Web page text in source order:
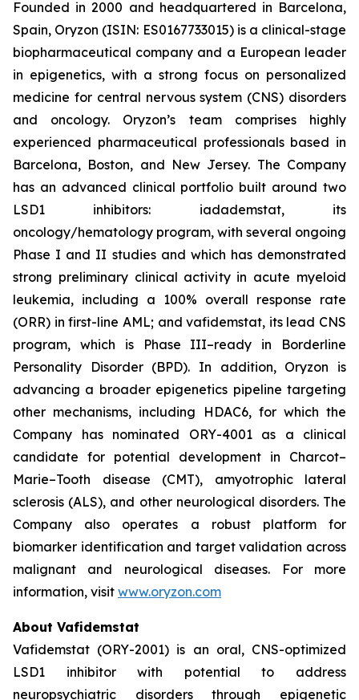
Founded in 2000 and headquartered in Barcelona,
Spain, Oryzon (ISIN: ES0167733015) is a clinical-stage
biopharmaceutical company and a European leader
in epigenetics, with a strong focus on personalized
medicine for central nervous system (CNS) disorders
and oncology. Oryzon’s team comprises highly
experienced pharmaceutical professionals based in
Barcelona, Boston, and New Jersey. The Company
has an advanced clinical portfolio built around two
LSD1 inhibitors: iadademstat, its
oncology/hematology program, with several ongoing
Phase I and II studies and which has demonstrated
strong preliminary clinical activity in acute myeloid
leukemia, including a 100% overall response rate
(ORR) in first-line AML; and vafidemstat, its lead CNS
program, which is Phase III–ready in Borderline
Personality Disorder (BPD). In addition, Oryzon is
advancing a broader epigenetics pipeline targeting
other mechanisms, including HDAC6, for which the
Company has nominated ORY-4001 as a clinical
candidate for potential development in Charcot–
Marie–Tooth disease (CMT), amyotrophic lateral
sclerosis (ALS), and other neurological disorders. The
Company also operates a robust platform for
biomarker identification and target validation across
malignant and neurological diseases. For more
information, visit www.oryzon.com
About Vafidemstat
Vafidemstat (ORY-2001) is an oral, CNS-optimized
LSD1 inhibitor with potential to address
neuropsychiatric disorders through epigenetic